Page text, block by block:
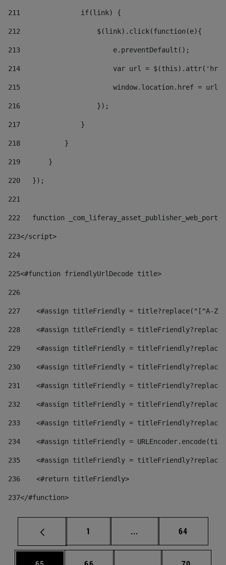
211
               if(link) {
212
                   $(link).click(function(e){
213
                       e.preventDefault();
214
var url =
215
window.location.href = url
216
                   });
217
               }
218
           }
219
       }
220
   });
221
222
function
223</script>
224
225<#function friendlyUrlDecode title>
226
227
<#assign titleFriendly = title?replace("[^A-
228
<#assign titleFriendly =
229
<#assign titleFriendly =
230
<#assign titleFriendly =
231
<#assign titleFriendly =
232
<#assign titleFriendly =
233
<#assign titleFriendly =
234
<#assign titleFriendly =
235
<#assign titleFriendly =
236
    <#return titleFriendly>
237</#function>
Page
1 ... Intermediate pages
Page
64